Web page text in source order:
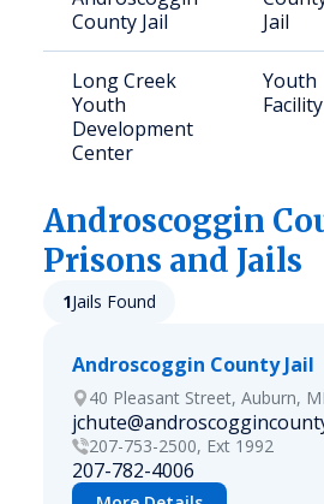
County Jail
Jail
Long Creek
Youth
Development
Center
Youth
Facility
Androscoggin
Prisons and Jails
1Jails Found
Androscoggin County Jail
40 Pleasant Street, Auburn,
207-753-2500, Ext 1992
207-782-4006